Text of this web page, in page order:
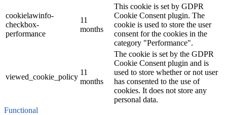
cookielawinfo-
checkbox-
performance
11
months
This cookie is set by GDPR
Cookie Consent plugin. The
cookie is used to store the user
consent for the cookies in the
category "Performance".
viewed_cookie_policy
11
months
The cookie is set by the GDPR
Cookie Consent plugin and is
used to store whether or not user
has consented to the use of
cookies. It does not store any
personal data.
Functional